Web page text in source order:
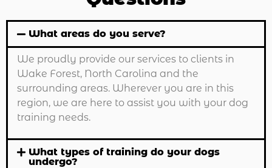
What areas do you serve?
We proudly provide our services to clients in
Wake Forest, North Carolina and the
surrounding areas. Wherever you are in this
region, we are here to assist you with your dog
training needs.
What types of training do your dogs
undergo?